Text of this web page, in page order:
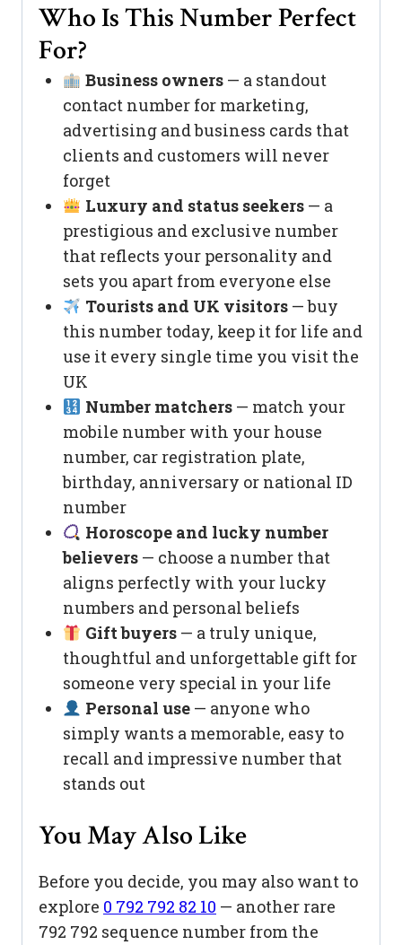
Who Is This Number Perfect
For?
Business owners— a standout
contact number for marketing,
advertising and business cards that
clients and customers will never
forget
Luxury and status seekers— a
prestigious and exclusive number
that reflects your personality and
sets you apart from everyone else
Tourists and UK visitors— buy
this number today, keep it for life and
use it every single time you visit the
UK
Number matchers— match your
mobile number with your house
number, car registration plate,
birthday, anniversary or national ID
number
Horoscope and lucky number
believers — choose a number that
aligns perfectly with your lucky
numbers and personal beliefs
Gift buyers— a truly unique,
thoughtful and unforgettable gift for
someone very special in your life
Personal use— anyone who
simply wants a memorable, easy to
recall and impressive number that
stands out
You May Also Like
Before you decide, you may also want to
explore 0 792 792 82 10 — another rare
792 792 sequence number from the